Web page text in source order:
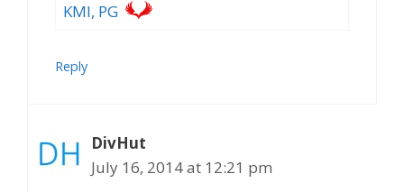
KMI, PG
Reply
DivHut
July 16, 2014 at 12:21 pm